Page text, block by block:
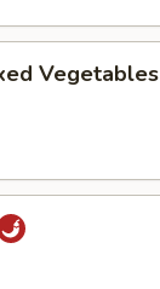
Vegetables